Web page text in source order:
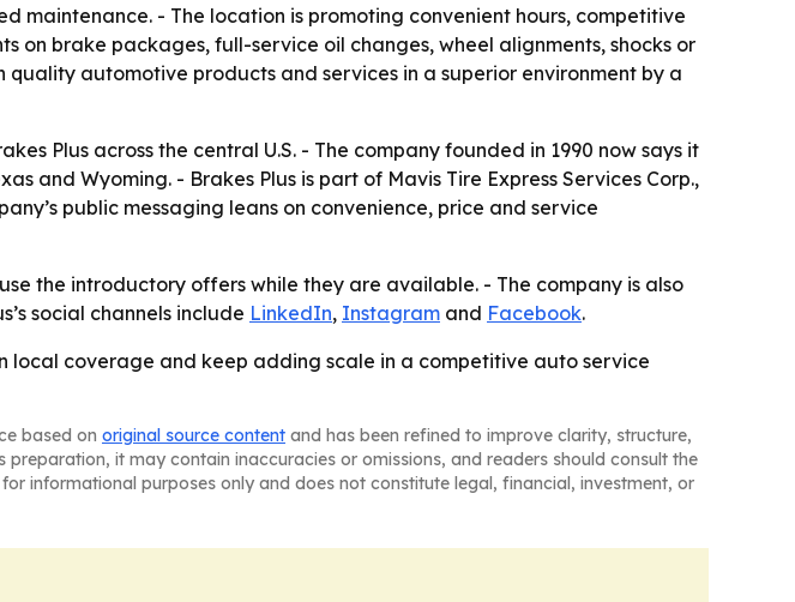
maintenance. - The location is promoting convenient hours, competitive
brake packages, full-service oil changes, wheel alignments, shocks or
quality automotive products and services in a superior environment by a
Plus across the central U.S. - The company founded in 1990 now says it
and Wyoming. - Brakes Plus is part of Mavis Tire Express Services Corp.,
public messaging leans on convenience, price and service
the introductory offers while they are available. - The company is also
social channels include LinkedIn, Instagram and Facebook.
local coverage and keep adding scale in a competitive auto service
based on original source content and has been refined to improve clarity, structure,
it may contain inaccuracies or omissions, and readers should consult the
informational purposes only and does not constitute legal, financial, investment, or